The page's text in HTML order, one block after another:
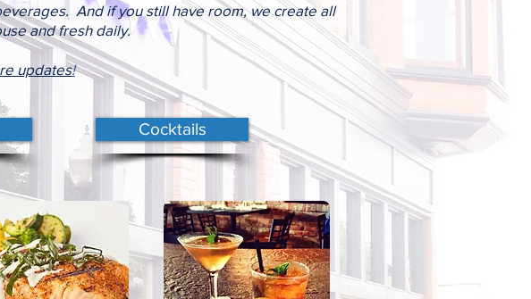
And if you still have room, we create all
and fresh daily.
updates!
Cocktails